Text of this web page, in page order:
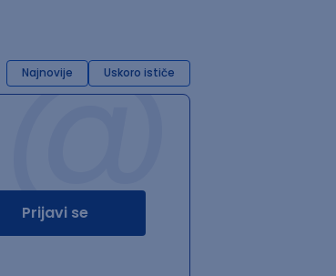
Najnovije Uskoro ističe
@
Prijavi se